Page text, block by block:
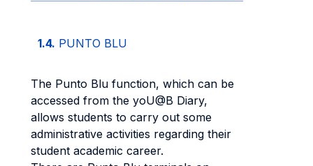
1.4. PUNTO BLU
The Punto Blu function, which can be
accessed from the yoU@B Diary,
allows students to carry out some
administrative activities regarding their
student academic career.